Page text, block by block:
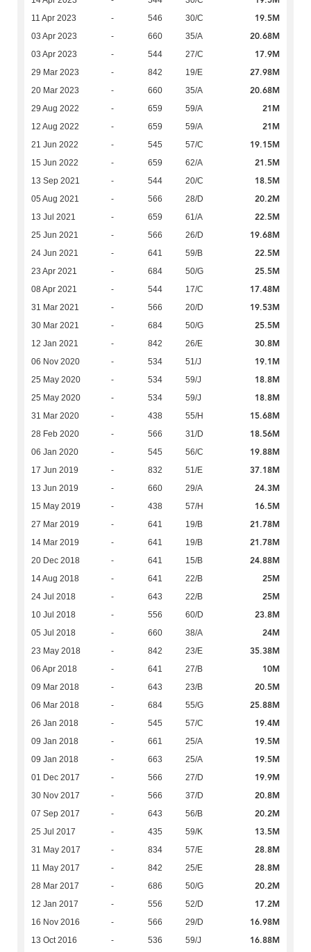
11 Apr 2023 - 546 30/C 19.5M
03 Apr 2023 - 660 35/A 20.68M
03 Apr 2023 - 544 27/C 17.9M
29 Mar 2023 - 842 19/E 27.98M
20 Mar 2023 - 660 35/A 20.68M
29 Aug 2022 - 659 59/A 21M
12 Aug 2022 - 659 59/A 21M
21 Jun 2022 - 545 57/C 19.15M
15 Jun 2022 - 659 62/A 21.5M
13 Sep 2021 - 544 20/C 18.5M
05 Aug 2021 - 566 28/D 20.2M
13 Jul 2021 - 659 61/A 22.5M
25 Jun 2021 - 566 26/D 19.68M
24 Jun 2021 - 641 59/B 22.5M
23 Apr 2021 - 684 50/G 25.5M
08 Apr 2021 - 544 17/C 17.48M
31 Mar 2021 - 566 20/D 19.53M
30 Mar 2021 - 684 50/G 25.5M
12 Jan 2021 - 842 26/E 30.8M
06 Nov 2020 - 534 51/J 19.1M
25 May 2020 - 534 59/J 18.8M
25 May 2020 - 534 59/J 18.8M
31 Mar 2020 - 438 55/H 15.68M
28 Feb 2020 - 566 31/D 18.56M
06 Jan 2020 - 545 56/C 19.88M
17 Jun 2019 - 832 51/E 37.18M
13 Jun 2019 - 660 29/A 24.3M
15 May 2019 - 438 57/H 16.5M
27 Mar 2019 - 641 19/B 21.78M
14 Mar 2019 - 641 19/B 21.78M
20 Dec 2018 - 641 15/B 24.88M
14 Aug 2018 - 641 22/B 25M
24 Jul 2018 - 643 22/B 25M
10 Jul 2018 - 556 60/D 23.8M
05 Jul 2018 - 660 38/A 24M
23 May 2018 - 842 23/E 35.38M
06 Apr 2018 - 641 27/B 10M
09 Mar 2018 - 643 23/B 20.5M
06 Mar 2018 - 684 55/G 25.88M
26 Jan 2018 - 545 57/C 19.4M
09 Jan 2018 - 661 25/A 19.5M
09 Jan 2018 - 663 25/A 19.5M
01 Dec 2017 - 566 27/D 19.9M
30 Nov 2017 - 566 37/D 20.8M
07 Sep 2017 - 643 56/B 20.2M
25 Jul 2017 - 435 59/K 13.5M
31 May 2017 - 834 57/E 28.8M
11 May 2017 - 842 25/E 28.8M
28 Mar 2017 - 686 50/G 20.2M
12 Jan 2017 - 556 52/D 17.2M
16 Nov 2016 - 566 29/D 16.98M
13 Oct 2016 - 536 59/J 16.88M